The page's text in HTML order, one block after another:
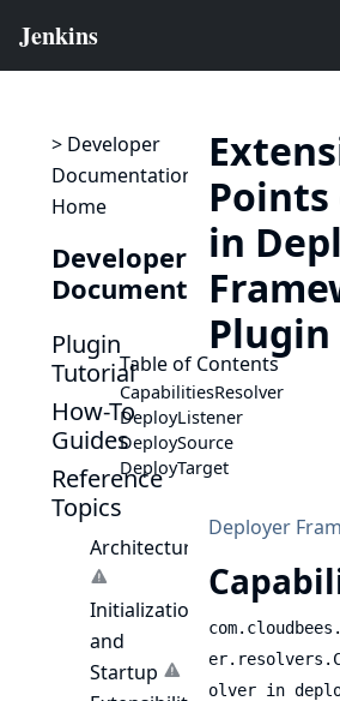
> Developer
Documentation
Home
Developer
Documentation
Plugin
Tutorial
How-To
Guides
Reference
Topics
Architecture
Initialization
and
Startup
in
Plugin
Table of Contents
CapabilitiesResolver
DeployListener
DeploySource
DeployTarget
Deployer
olver in